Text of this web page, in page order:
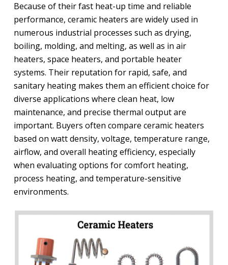
Because of their fast heat-up time and reliable
performance, ceramic heaters are widely used in
numerous industrial processes such as drying,
boiling, molding, and melting, as well as in air
heaters, space heaters, and portable heater
systems. Their reputation for rapid, safe, and
sanitary heating makes them an efficient choice for
diverse applications where clean heat, low
maintenance, and precise thermal output are
important. Buyers often compare ceramic heaters
based on watt density, voltage, temperature range,
airflow, and overall heating efficiency, especially
when evaluating options for comfort heating,
process heating, and temperature-sensitive
environments.